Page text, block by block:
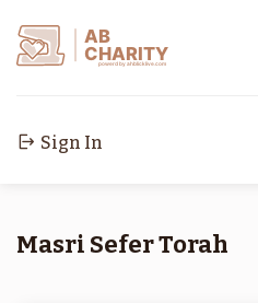
AB
CHARITY
powerd by ahblicklive.com
Sign In
Masri Sefer Torah